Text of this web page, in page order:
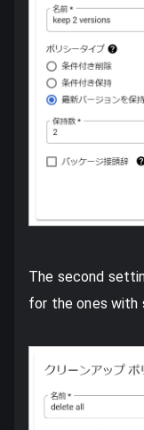
The second
for the ones with